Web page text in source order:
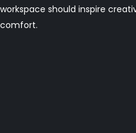
workspace should inspire
comfort.